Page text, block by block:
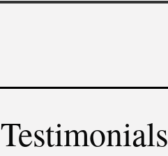
Testimonials